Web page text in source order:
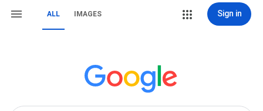
ALL IMAGES Sign in